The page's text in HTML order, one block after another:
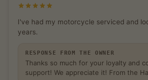
I've had my motorcycle serviced and
years.
RESPONSE FROM THE OWNER
Thanks so much for your loyalty and
support! We appreciate it! From the